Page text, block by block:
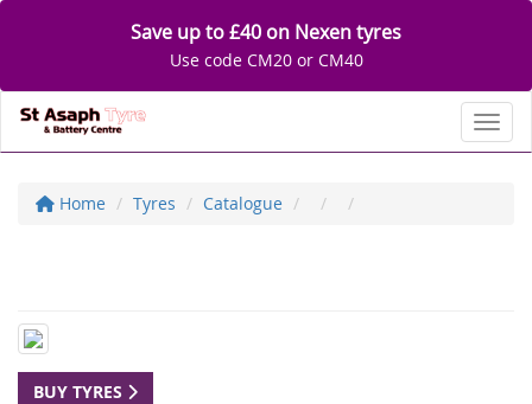
Save up to £40 on Nexen tyres
Use code CM20 or CM40
Home Tyres Catalogue
BUY TYRES